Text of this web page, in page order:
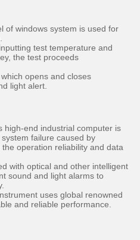
of windows system is used for
test temperature and
the test proceeds
opens and closes
light alert.
high-end industrial computer is
failure caused by
operation reliability and data
with optical and other intelligent
sound and light alarms to
uses global renowned
and reliable performance.